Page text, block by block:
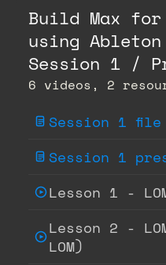
Build Max
using
Session 1 /
6 videos, 2
Session 1 file
Session 1
Lesson 1 -
Lesson 2 -
LOM)